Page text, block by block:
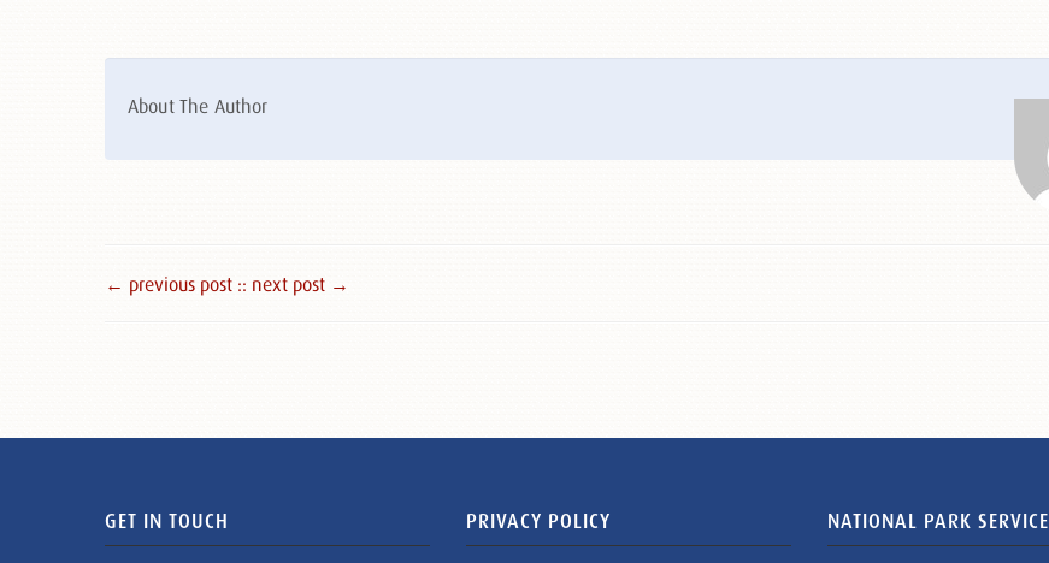
About The Author
← previous post :: next post →
GET IN TOUCH PRIVACY POLICY NATIONAL PARK SERVICE